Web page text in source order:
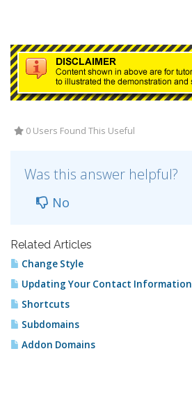
0 Users Found This Useful
Was this answer helpful?
No
Related Articles
Change Style
Updating Your Contact Information
Shortcuts
Subdomains
Addon Domains